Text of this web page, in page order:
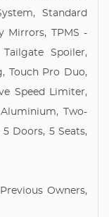
Standard
Mirrors, TPMS -
Spoiler,
Touch Pro Duo,
Speed Limiter,
Two-
Doors, 5 Seats,
Owners,